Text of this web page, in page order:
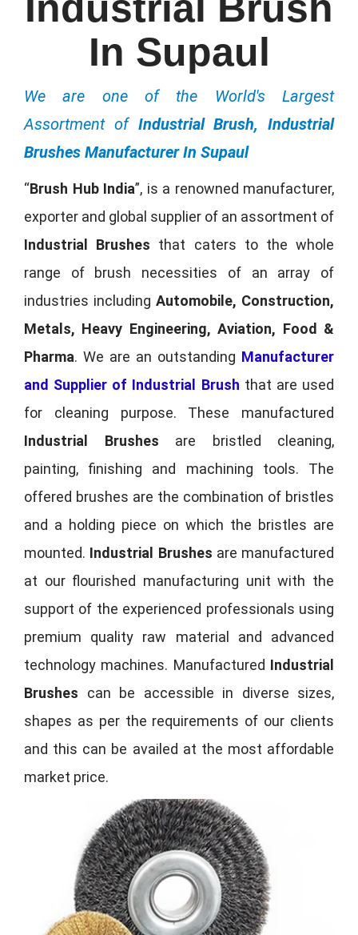
In Supaul
We are one of the World's Largest
Assortment of Industrial Brush, Industrial
Brushes Manufacturer In Supaul
“Brush Hub India”, is a renowned manufacturer,
exporter and global supplier of an assortment of
Industrial Brushes that caters to the whole
range of brush necessities of an array of
industries including Automobile, Construction,
Metals, Heavy Engineering, Aviation, Food &
Pharma. We are an outstanding Manufacturer
and Supplier of Industrial Brush that are used
for cleaning purpose. These manufactured
Industrial Brushes are bristled cleaning,
painting, finishing and machining tools. The
offered brushes are the combination of bristles
and a holding piece on which the bristles are
mounted. Industrial Brushes are manufactured
at our flourished manufacturing unit with the
support of the experienced professionals using
premium quality raw material and advanced
technology machines. Manufactured Industrial
Brushes can be accessible in diverse sizes,
shapes as per the requirements of our clients
and this can be availed at the most affordable
market price.